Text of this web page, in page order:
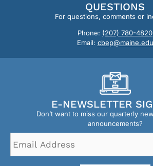
QUESTIONS
For questions, comments or
Phone: (207) 780-4820
Email: cbep@maine.edu
E-NEWSLETTER
Don’t want to miss our quarterly
announcements?
Address *